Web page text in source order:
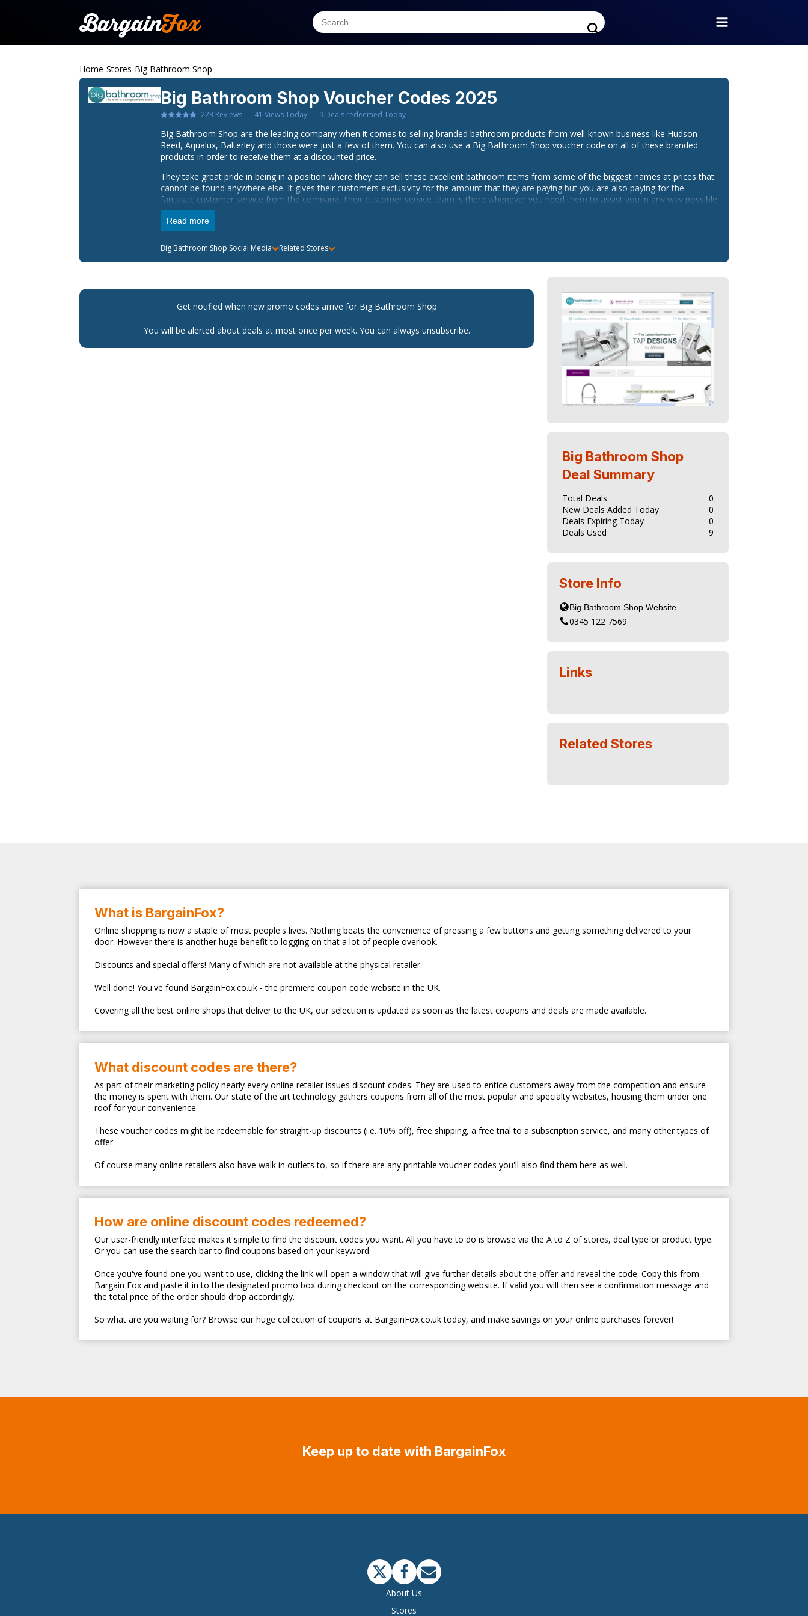
Home-Stores-Big Bathroom Shop
Big Bathroom Shop Voucher Codes 2025
223 Reviews 41 Views Today 9 Deals redeemed Today
Big Bathroom Shop are the leading company when it comes to selling branded bathroom products from well-known business like Hudson
Reed, Aqualux, Balterley and those were just a few of them. You can also use a Big Bathroom Shop voucher code on all of these branded
products in order to receive them at a discounted price.
They take great pride in being in a position where they can sell these excellent bathroom items from some of the biggest names at prices that
cannot be found anywhere else. It gives their customers exclusivity for the amount that they are paying but you are also paying for the
fantastic customer service from the company. Their customer service team is there whenever you need them to assist you in any way possible.
Orders can also be dispatched on the same day as long as you order before 4pm but a Big Bathroom Shop discount code doesn't lower the
delivery prices.
Read more
Big Bathroom Shop Social Media Related Stores
Get notified when new promo codes arrive for Big Bathroom Shop
You will be alerted about deals at most once per week. You can always unsubscribe.
Big Bathroom Shop
Deal Summary
Total Deals
0
New Deals Added Today
0
Deals Expiring Today
0
Deals Used
9
Store Info
0345 122 7569
Links
Related Stores
What is BargainFox?
Online shopping is now a staple of most people's lives. Nothing beats the convenience of pressing a few buttons and getting something delivered to your
door. However there is another huge benefit to logging on that a lot of people overlook.
Discounts and special offers! Many of which are not available at the physical retailer.
Well done! You've found BargainFox.co.uk - the premiere coupon code website in the UK.
Covering all the best online shops that deliver to the UK, our selection is updated as soon as the latest coupons and deals are made available.
What discount codes are there?
As part of their marketing policy nearly every online retailer issues discount codes. They are used to entice customers away from the competition and ensure
the money is spent with them. Our state of the art technology gathers coupons from all of the most popular and specialty websites, housing them under one
roof for your convenience.
These voucher codes might be redeemable for straight-up discounts (i.e. 10% off), free shipping, a free trial to a subscription service, and many other types of
offer.
Of course many online retailers also have walk in outlets to, so if there are any printable voucher codes you'll also find them here as well.
How are online discount codes redeemed?
Our user-friendly interface makes it simple to find the discount codes you want. All you have to do is browse via the A to Z of stores, deal type or product type.
Or you can use the search bar to find coupons based on your keyword.
Once you've found one you want to use, clicking the link will open a window that will give further details about the offer and reveal the code. Copy this from
Bargain Fox and paste it in to the designated promo box during checkout on the corresponding website. If valid you will then see a confirmation message and
the total price of the order should drop accordingly.
So what are you waiting for? Browse our huge collection of coupons at BargainFox.co.uk today, and make savings on your online purchases forever!
Keep up to date with BargainFox
About Us
Stores